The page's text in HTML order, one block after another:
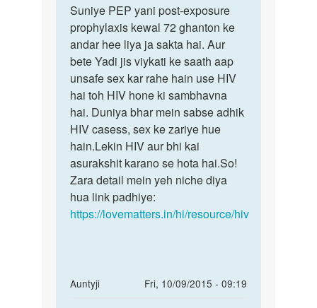
to
maine
unsafe
sex
kiye
70
din
by
deepak
jha
Suniye
PEP
yani
post-
exposure
Suniye PEP yani post-exposure
prophylaxis kewal 72 ghanton ke
andar hee liya ja sakta hai. Aur
bete Yadi jis viykati ke saath aap
unsafe sex kar rahe hain use HIV
hai toh HIV hone ki sambhavna
hai. Duniya bhar mein sabse adhik
HIV casess, sex ke zariye hue
hain.Lekin HIV aur bhi kai
asurakshit karano se hota hai.So!
Zara detail mein yeh niche diya
hua link padhiye:
https://lovematters.in/hi/resource/hiv
Auntyji
Fri, 10/09/2015 - 09:19
In